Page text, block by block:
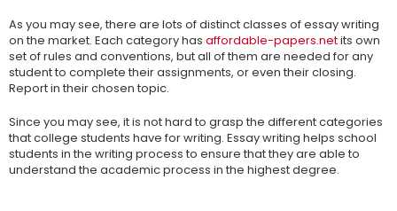
As you may see, there are lots of distinct classes of essay writing
on the market. Each category has affordable-papers.netits own
set of rules and conventions, but all of them are needed for any
student to complete their assignments, or even their closing.
Report in their chosen topic.
Since you may see, it is not hard to grasp the different categories
that college students have for writing. Essay writing helps school
students in the writing process to ensure that they are able to
understand the academic process in the highest degree.